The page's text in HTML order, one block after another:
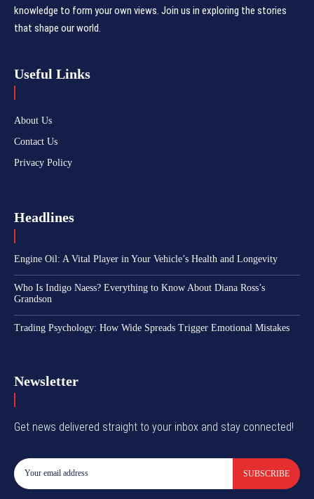
knowledge to form your own views. Join us in exploring the stories
that shape our world.
Useful Links
About Us
Contact Us
Privacy Policy
Headlines
Engine Oil: A Vital Player in Your Vehicle’s Health and Longevity
Who Is Indigo Naess? Everything to Know About Diana Ross’s
Grandson
Trading Psychology: How Wide Spreads Trigger Emotional Mistakes
Newsletter
Get news delivered straight to your inbox and stay connected!
SUBSCRIBE